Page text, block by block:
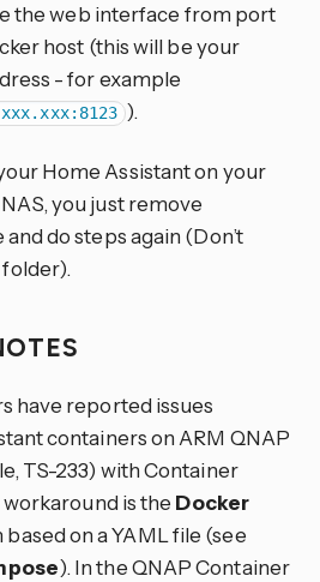
the web interface from port
host (this will be your
- for example
).
Home Assistant on your
you just remove
do steps again (Don’t
folder).
have reported issues
containers on ARM QNAP
TS-233) with Container
is the Docker
on a YAML file (see
). In the QNAP Container